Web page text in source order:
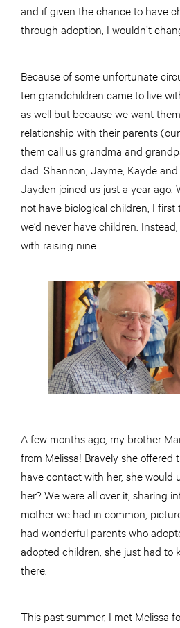
and if given the chance to have
through adoption, I wouldn’t
Because of some unfortunate
ten grandchildren came to live
as well but because we want
relationship with their parents
them call us grandma and
dad. Shannon, Jayme, Kayde and
Jayden joined us just a year ago.
not have biological children, I
we’d never have children.
with raising nine.
A few months ago, my brother
from Melissa! Bravely she offered
have contact with her, she would
her? We were all over it, sharing
mother we had in common,
had wonderful parents who
adopted children, she just had to
there.
This past summer, I met Melissa